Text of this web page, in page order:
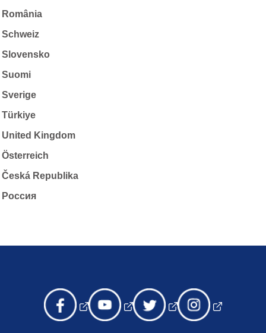
România
Schweiz
Slovensko
Suomi
Sverige
Türkiye
United Kingdom
Österreich
Česká Republika
Россия